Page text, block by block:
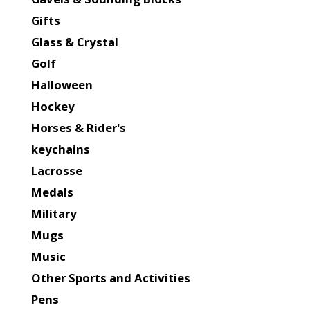
Gifts
Glass & Crystal
Golf
Halloween
Hockey
Horses & Rider's
keychains
Lacrosse
Medals
Military
Mugs
Music
Other Sports and Activities
Pens